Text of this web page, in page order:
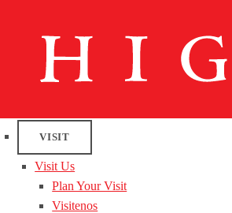
VISIT
Visit Us
Plan Your Visit
Visitenos